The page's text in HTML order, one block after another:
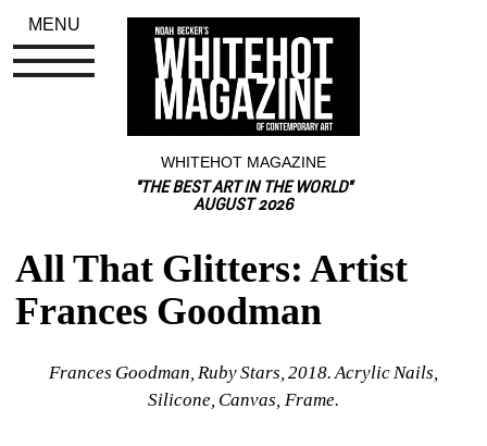
WHITEHOT MAGAZINE
"THE BEST ART IN THE WORLD"
AUGUST 2026
All That Glitters: Artist
Frances Goodman
Frances Goodman, Ruby Stars, 2018. Acrylic Nails,
Silicone, Canvas, Frame.
MENU